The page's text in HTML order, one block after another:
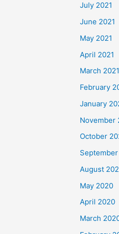
July 2021
June 2021
May 2021
April 2021
March 2021
February
January
November
October
August
May 2020
April 2020
March